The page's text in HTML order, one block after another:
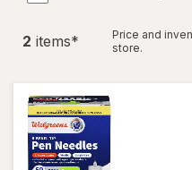
2 items*
Price and
store.